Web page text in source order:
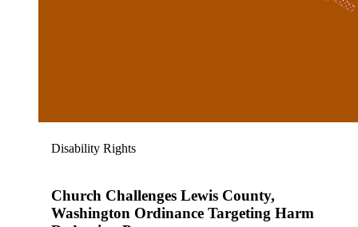
Disability Rights
Church Challenges Lewis County,
Washington Ordinance Targeting Harm